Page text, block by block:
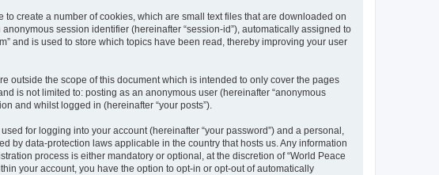
create a number of cookies, which are small text files that are downloaded on
session identifier (hereinafter “session-id”), automatically assigned to
and is used to store which topics have been read, thereby improving your user
outside the scope of this document which is intended to only cover the pages
is not limited to: posting as an anonymous user (hereinafter “anonymous
and whilst logged in (hereinafter “your posts”).
for logging into your account (hereinafter “your password”) and a personal,
by data-protection laws applicable in the country that hosts us. Any information
process is either mandatory or optional, at the discretion of “World Peace
your account, you have the option to opt-in or opt-out of automatically